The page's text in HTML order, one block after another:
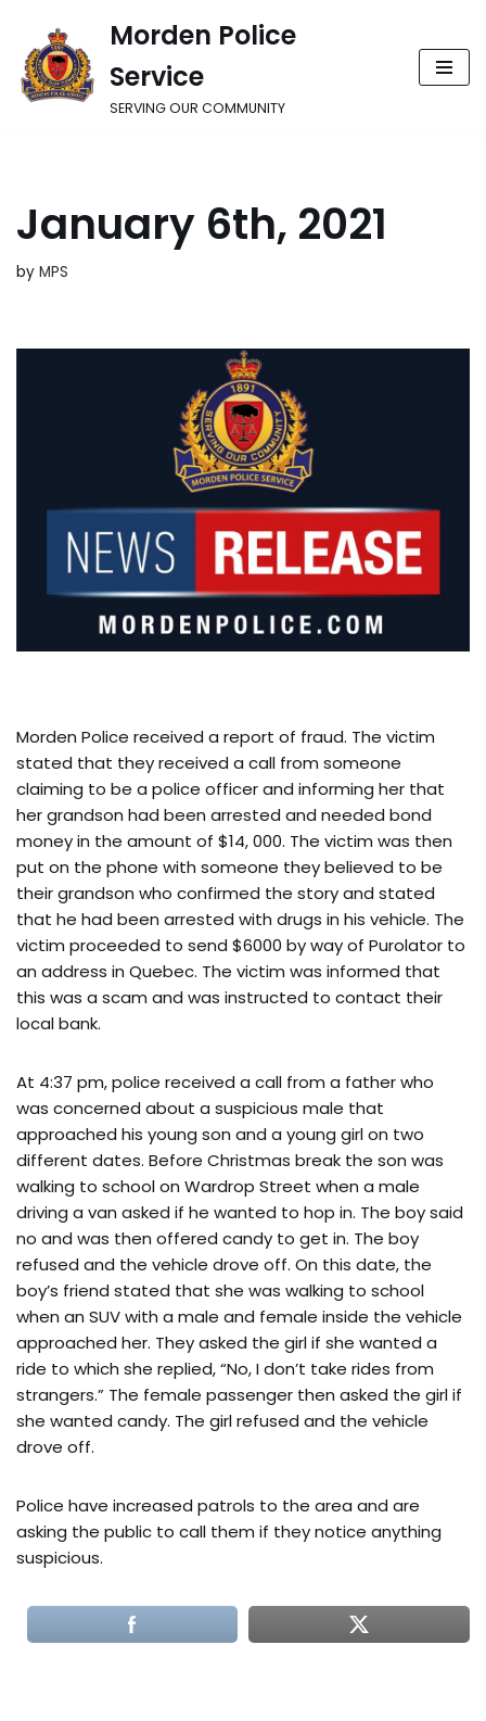
Skip
to
Morden Police
Service
SERVING OUR COMMUNITY
January 6th, 2021
by MPS
Morden Police received a report of fraud. The victim
stated that they received a call from someone
claiming to be a police officer and informing her that
her grandson had been arrested and needed bond
money in the amount of $14, 000. The victim was then
put on the phone with someone they believed to be
their grandson who confirmed the story and stated
that he had been arrested with drugs in his vehicle. The
victim proceeded to send $6000 by way of Purolator to
an address in Quebec. The victim was informed that
this was a scam and was instructed to contact their
local bank.
At 4:37 pm, police received a call from a father who
was concerned about a suspicious male that
approached his young son and a young girl on two
different dates. Before Christmas break the son was
walking to school on Wardrop Street when a male
driving a van asked if he wanted to hop in. The boy said
no and was then offered candy to get in. The boy
refused and the vehicle drove off. On this date, the
boy’s friend stated that she was walking to school
when an SUV with a male and female inside the vehicle
approached her. They asked the girl if she wanted a
ride to which she replied, “No, I don’t take rides from
strangers.” The female passenger then asked the girl if
she wanted candy. The girl refused and the vehicle
drove off.
Police have increased patrols to the area and are
asking the public to call them if they notice anything
suspicious.